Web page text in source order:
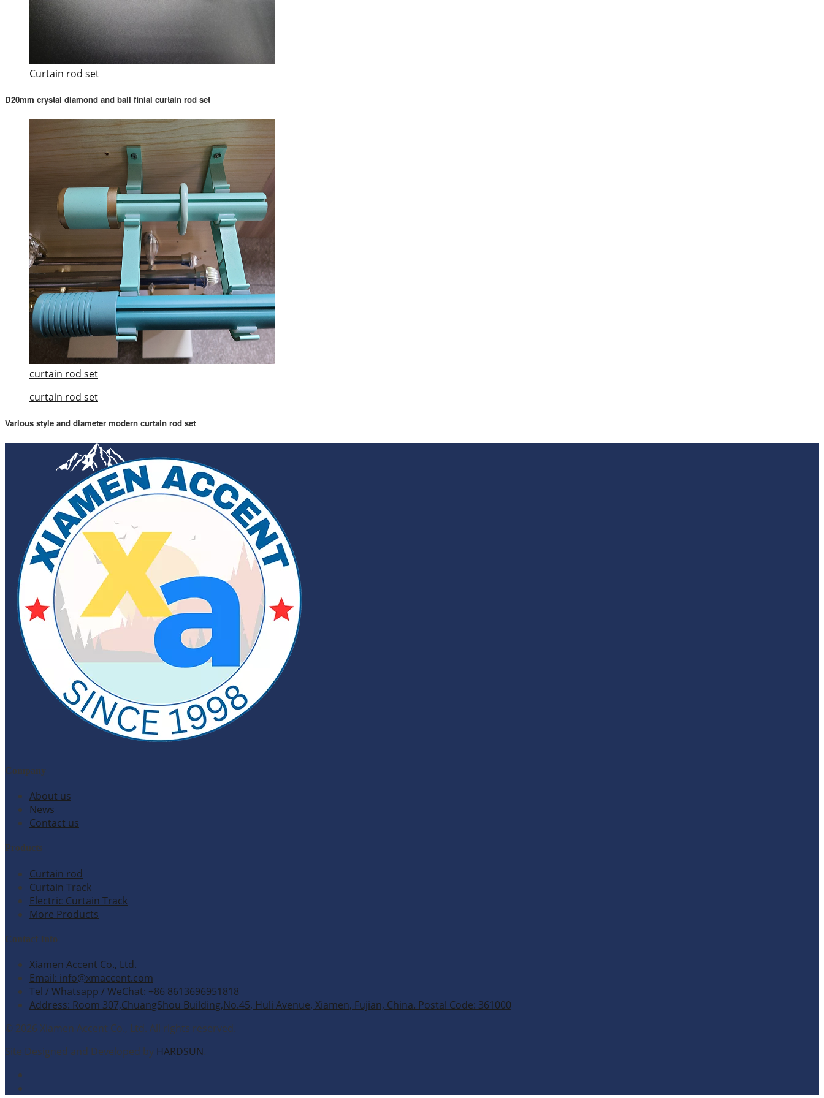
Curtain rod set
D20mm crystal diamond and ball finial curtain rod set
curtain rod set
curtain rod set
Various style and diameter modern curtain rod set
Company
About us
News
Contact us
Products
Curtain rod
Curtain Track
Electric Curtain Track
More Products
Contact Info
Xiamen Accent Co., Ltd.
Email: info@xmaccent.com
Tel / Whatsapp / WeChat: +86 8613696951818
Address: Room 307,ChuangShou Building,No.45, Huli Avenue, Xiamen, Fujian, China. Postal Code: 361000
© 2026 Xiamen Accent Co., Ltd. All rights reserved.
Site Designed and Developed by HARDSUN.